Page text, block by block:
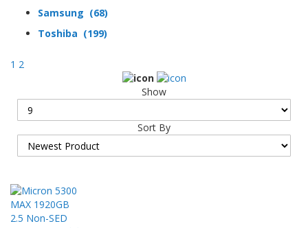
Samsung (68)
Toshiba (199)
1 2
Show
Sort By